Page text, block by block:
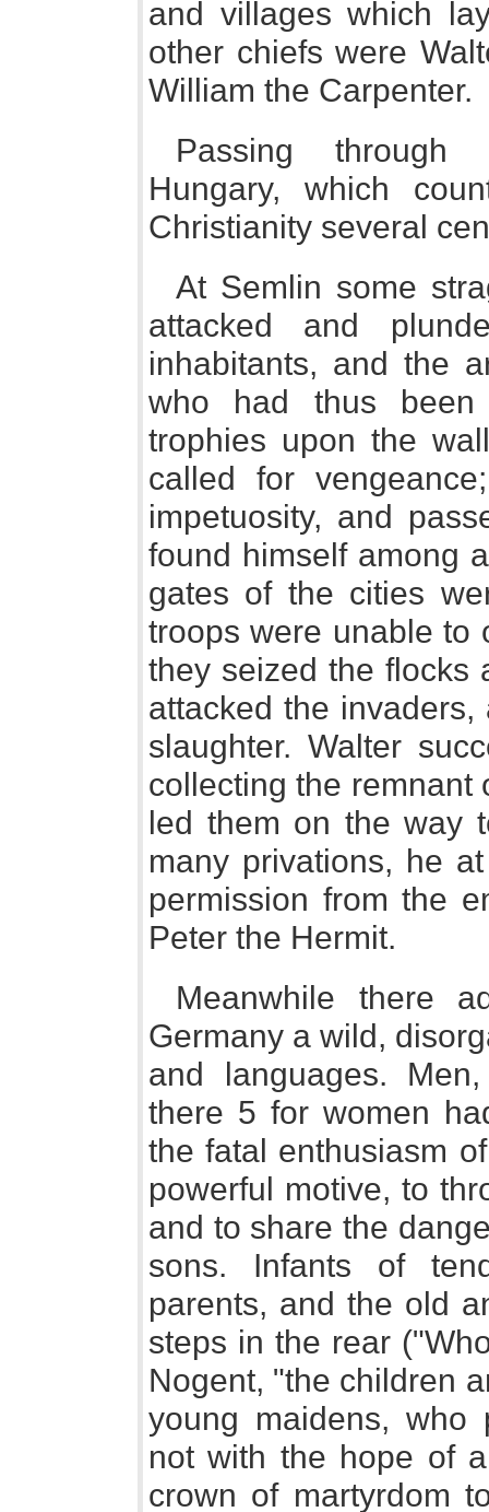
and villages which
other chiefs were
William the Carpenter.
Passing through
Hungary, which
Christianity several
At Semlin some
attacked and
inhabitants, and the
who had thus
trophies upon the
called for
impetuosity, and
found himself among
gates of the cities
troops were unable to
they seized the flocks
attacked the
slaughter. Walter
collecting the remnant
led them on the way
many privations, he
permission from the
Peter the Hermit.
Meanwhile there
Germany a wild,
and languages.
there 5 for women
the fatal enthusiasm
powerful motive, to
and to share the
sons. Infants of
parents, and the old
steps in the rear
Nogent, "the children
young maidens, who
not with the hope of
crown of martyrdom